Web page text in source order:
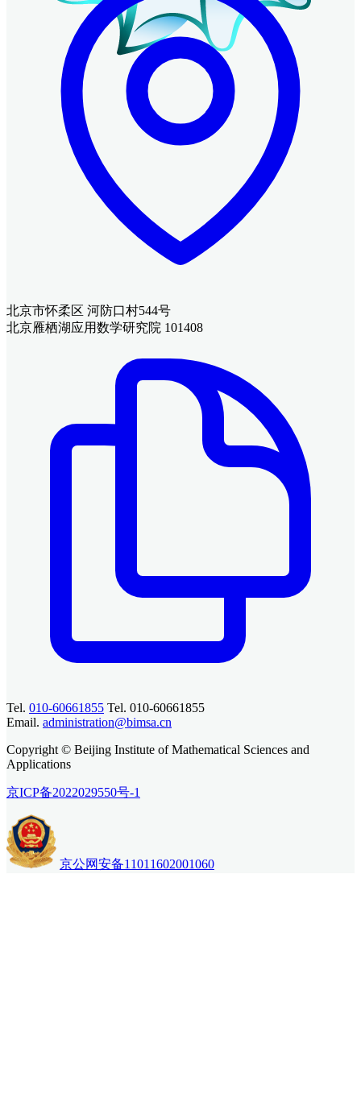
北京市怀柔区 河防口村544号
北京雁栖湖应用数学研究院 101408
Tel. 010-60661855 Tel. 010-60661855
Email. administration@bimsa.cn
Copyright © Beijing Institute of Mathematical Sciences and
Applications
京ICP备2022029550号-1
京公网安备11011602001060